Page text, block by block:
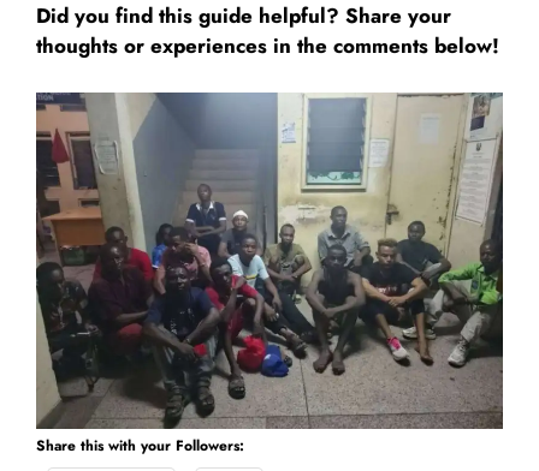
Did you find this guide helpful? Share your
thoughts or experiences in the comments below!
Share this with your Followers: